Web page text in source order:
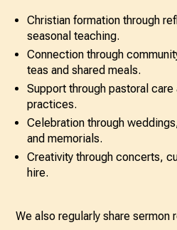
Christian formation through
seasonal teaching.
Connection through
teas and shared meals.
Support through pastoral
practices.
Celebration through
and memorials.
Creativity through concerts,
hire.
We also regularly share sermon